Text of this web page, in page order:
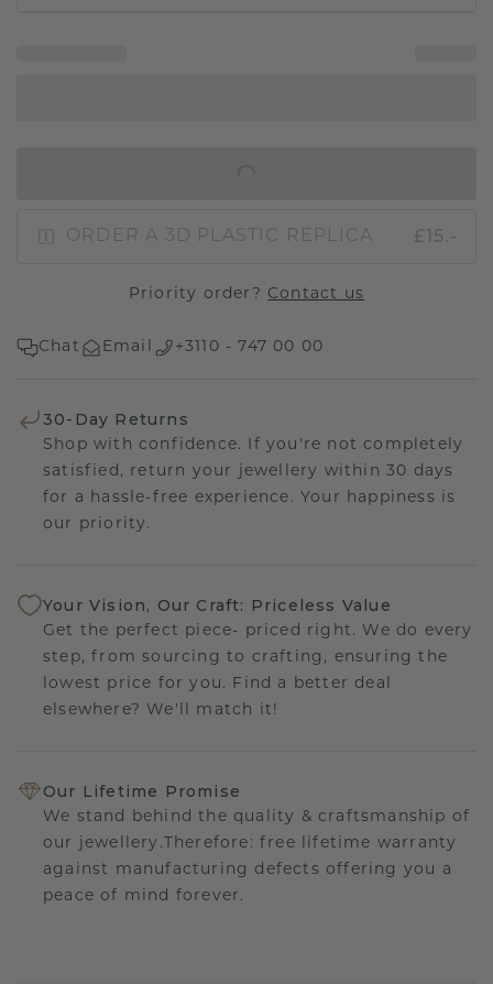
ORDER A 3D PLASTIC REPLICA £15.-
Priority order? Contact us
Chat Email +3110 - 747 00 00
30-Day Returns
Shop with confidence. If you're not completely
satisfied, return your jewellery within 30 days
for a hassle-free experience. Your happiness is
our priority.
Your Vision, Our Craft: Priceless Value
Get the perfect piece- priced right. We do every
step, from sourcing to crafting, ensuring the
lowest price for you. Find a better deal
elsewhere? We'll match it!
Our Lifetime Promise
We stand behind the quality & craftsmanship of
our jewellery.Therefore: free lifetime warranty
against manufacturing defects offering you a
peace of mind forever.